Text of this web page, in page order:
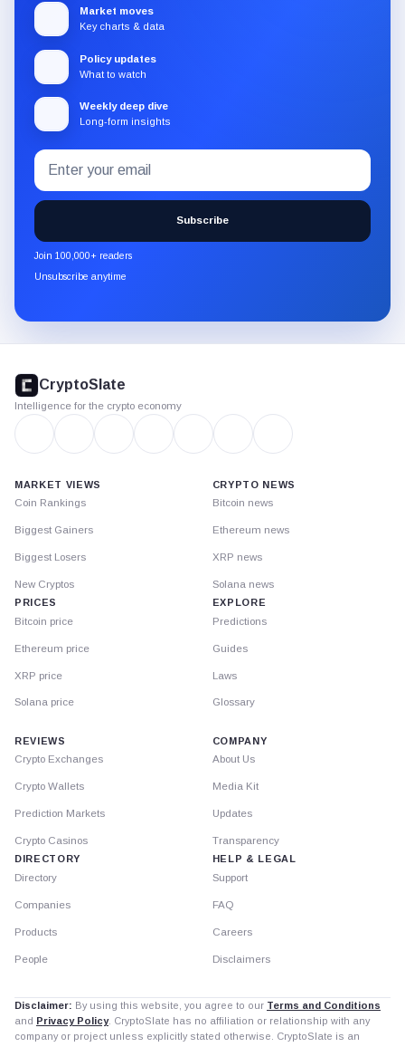
Market moves
Key charts & data
Policy updates
What to watch
Weekly deep dive
Long-form insights
Subscribe
to
the
CryptoSlate
newsletter
through
Email
address
Subscribe
Join 100,000+ readers
Unsubscribe anytime
footer
CryptoSlate
Intelligence for the crypto economy
MARKET VIEWS
Coin Rankings
Biggest Gainers
Biggest Losers
New Cryptos
PRICES
Bitcoin price
Ethereum price
XRP price
Solana price
CRYPTO NEWS
Bitcoin news
Ethereum news
XRP news
Solana news
EXPLORE
Predictions
Guides
Laws
Glossary
REVIEWS
Crypto Exchanges
Crypto Wallets
Prediction Markets
Crypto Casinos
DIRECTORY
Directory
Companies
Products
People
COMPANY
About Us
Media Kit
Updates
Transparency
HELP & LEGAL
Support
FAQ
Careers
Disclaimers
Disclaimer: By using this website, you agree to our Terms and Conditions
and Privacy Policy. CryptoSlate has no affiliation or relationship with any
company or project unless explicitly stated otherwise. CryptoSlate is an